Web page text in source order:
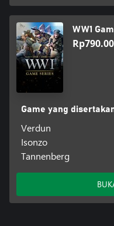
WW1
Game yang
Verdun
Isonzo
Tannenberg